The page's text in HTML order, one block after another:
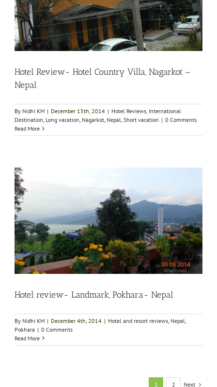
Hotel Review- Hotel Country Villa, Nagarkot –
Nepal
By Nidhi KM | December 15th, 2014 | Hotel Reviews, International
Destination, Long vacation, Nagarkot, Nepal, Short vacation | 0 Comments
Read More
Hotel review- Landmark, Pokhara- Nepal
By Nidhi KM | December 4th, 2014 | Hotel and resort reviews Nepal
Pokhara | 0 Comments
Read More
1 2 Next